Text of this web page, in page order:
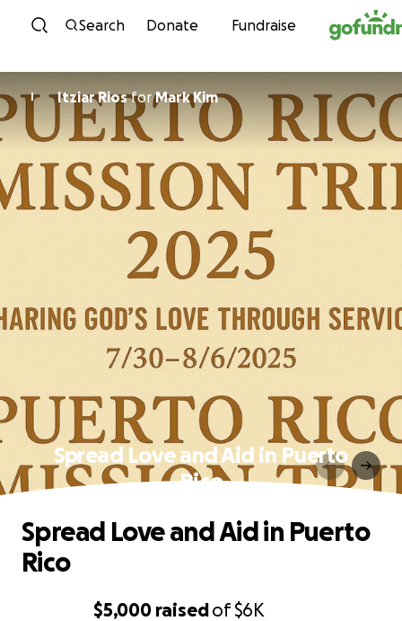
Skip to content
Search Donate Fundraise
I Itziar RiosforMark Kim
Spread Love and Aid in Puerto
Rico
$5,000 raisedof$6K
Spread Love and Aid in Puerto
Rico